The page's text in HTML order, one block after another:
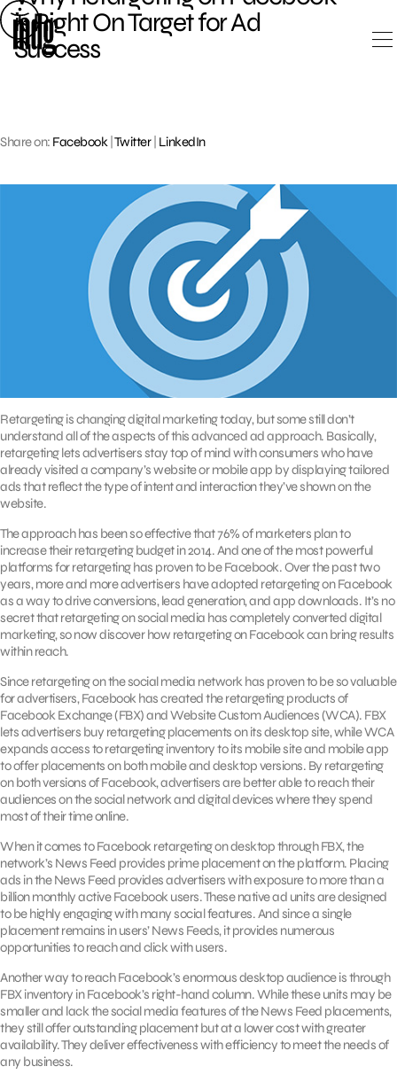
Skip
to
content
is Right On Target for Ad
Success
Share on: Facebook Twitter| LinkedIn
Retargeting is changing digital marketing today, but some still don’t
understand all of the aspects of this advanced ad approach. Basically,
retargeting lets advertisers stay top of mind with consumers who have
already visited a company’s website or mobile app by displaying tailored
ads that reflect the type of intent and interaction they’ve shown on the
website.
The approach has been so effective that 76% of marketers plan to
increase their retargeting budget in 2014. And one of the most powerful
platforms for retargeting has proven to be Facebook. Over the past two
years, more and more advertisers have adopted retargeting on Facebook
as a way to drive conversions, lead generation, and app downloads. It’s no
secret that retargeting on social media has completely converted digital
marketing, so now discover how retargeting on Facebook can bring results
within reach.
Since retargeting on the social media network has proven to be so valuable
for advertisers, Facebook has created the retargeting products of
Facebook Exchange (FBX) and Website Custom Audiences (WCA). FBX
lets advertisers buy retargeting placements on its desktop site, while WCA
expands access to retargeting inventory to its mobile site and mobile app
to offer placements on both mobile and desktop versions. By retargeting
on both versions of Facebook, advertisers are better able to reach their
audiences on the social network and digital devices where they spend
most of their time online.
When it comes to Facebook retargeting on desktop through FBX, the
network’s News Feed provides prime placement on the platform. Placing
ads in the News Feed provides advertisers with exposure to more than a
billion monthly active Facebook users. These native ad units are designed
to be highly engaging with many social features. And since a single
placement remains in users’ News Feeds, it provides numerous
opportunities to reach and click with users.
Another way to reach Facebook’s enormous desktop audience is through
FBX inventory in Facebook’s right-hand column. While these units may be
smaller and lack the social media features of the News Feed placements,
they still offer outstanding placement but at a lower cost with greater
availability. They deliver effectiveness with efficiency to meet the needs of
any business.